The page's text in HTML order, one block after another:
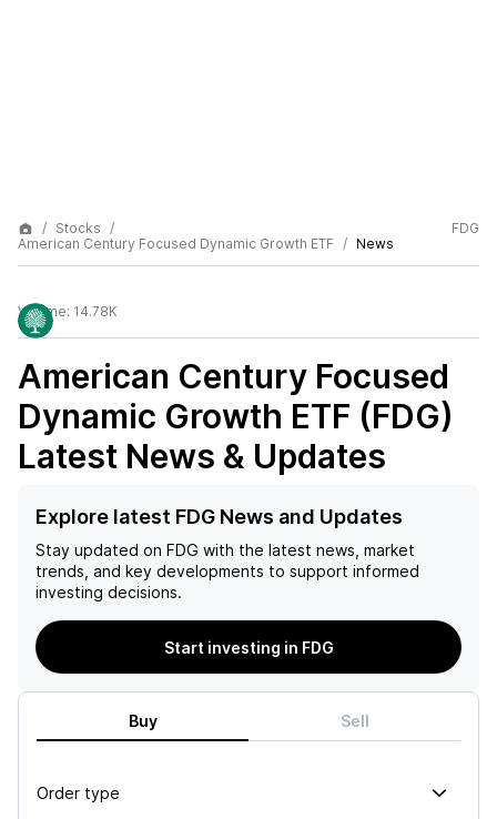
Stocks
American Century Focused Dynamic Growth ETF
News
FDG
Volume: 14.78K
American Century Focused
Dynamic Growth ETF (FDG)
Latest News & Updates
Explore latest FDG News and Updates
Stay updated on FDG with the latest news, market
trends, and key developments to support informed
investing decisions.
Start investing in FDG
Buy Sell
Order type